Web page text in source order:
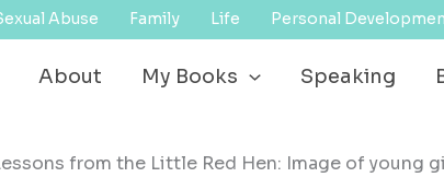
Abuse Family Life Personal
About My Books Speaking